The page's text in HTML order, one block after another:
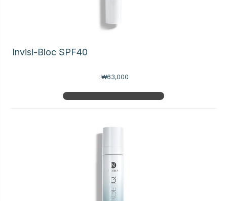
Invisi-Bloc SPF40
: ₩63,000